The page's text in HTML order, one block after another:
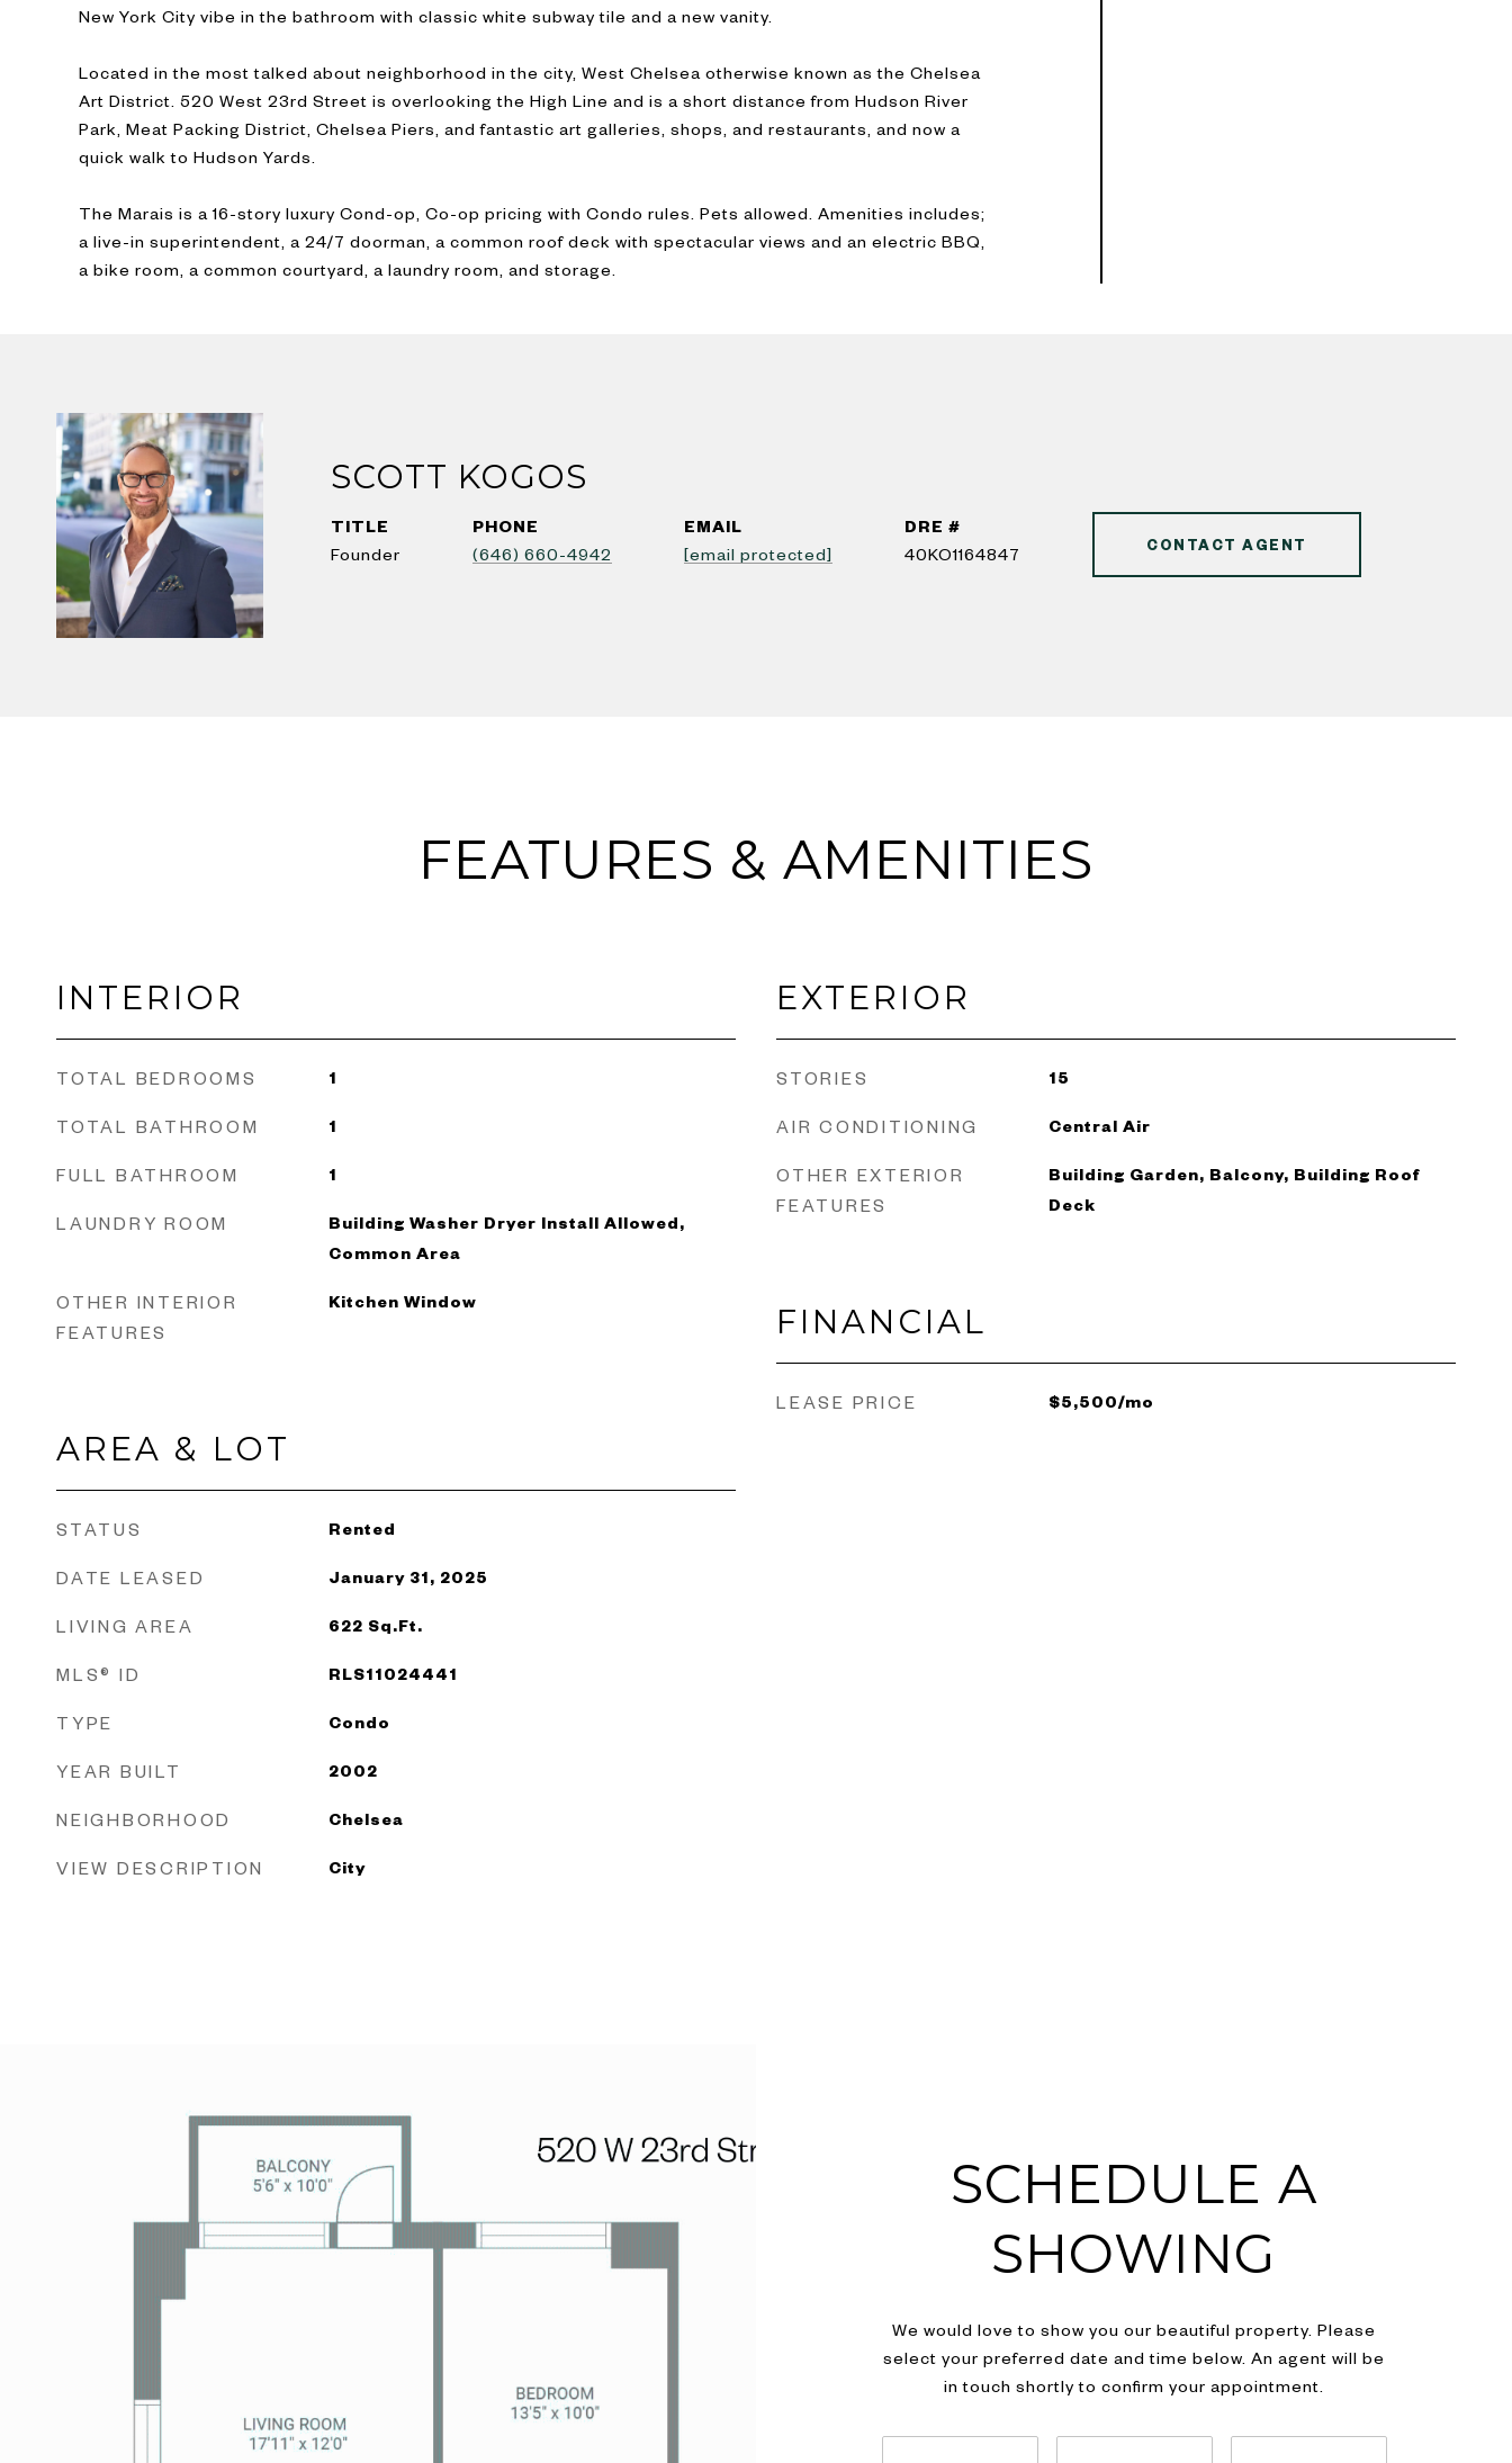
New York City vibe in the bathroom with classic white subway tile and a new vanity.
Located in the most talked about neighborhood in the city, West Chelsea otherwise known as the Chelsea
Art District. 520 West 23rd Street is overlooking the High Line and is a short distance from Hudson River
Park, Meat Packing District, Chelsea Piers, and fantastic art galleries, shops, and restaurants, and now a
quick walk to Hudson Yards.
The Marais is a 16-story luxury Cond-op, Co-op pricing with Condo rules. Pets allowed. Amenities includes;
a live-in superintendent, a 24/7 doorman, a common roof deck with spectacular views and an electric BBQ,
a bike room, a common courtyard, a laundry room, and storage.
SCOTT KOGOS
TITLE
Founder
PHONE
(646) 660-4942
EMAIL
[email protected]
DRE #
40KO1164847
CONTACT AGENT
FEATURES & AMENITIES
INTERIOR
TOTAL BEDROOMS 1
TOTAL BATHROOM 1
FULL BATHROOM 1
LAUNDRY ROOM
Building Washer Dryer Install Allowed,
Common Area
OTHER INTERIOR
FEATURES
Kitchen Window
AREA & LOT
STATUS Rented
DATE LEASED January 31, 2025
LIVING AREA 622 Sq.Ft.
MLS® ID RLS11024441
TYPE Condo
YEAR BUILT 2002
NEIGHBORHOOD Chelsea
VIEW DESCRIPTION City
EXTERIOR
STORIES 15
AIR CONDITIONING Central Air
OTHER EXTERIOR
FEATURES
Building Garden, Balcony, Building Roof
Deck
FINANCIAL
LEASE PRICE $5,500/mo
SCHEDULE A
SHOWING
We would love to show you our beautiful property. Please
select your preferred date and time below. An agent will be
in touch shortly to confirm your appointment.